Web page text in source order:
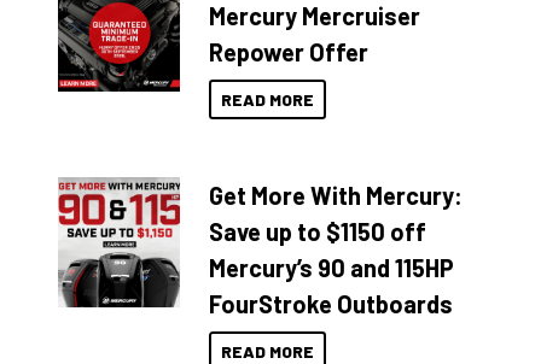
Mercury Mercruiser
Repower Offer
READ MORE
Get More With Mercury:
Save up to $1150 off
Mercury’s 90 and 115HP
FourStroke Outboards
READ MORE